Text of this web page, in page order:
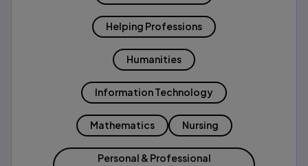
Helping Professions
Humanities
Information Technology
Mathematics Nursing
Personal & Professional